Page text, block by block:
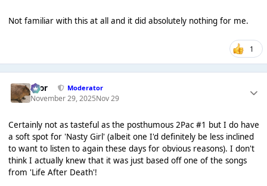
Not familiar with this at all and it did absolutely nothing for me.
1
Bror Moderator
November 29, 2025Nov 29
Certainly not as tasteful as the posthumous 2Pac #1 but I do have
a soft spot for 'Nasty Girl' (albeit one I'd definitely be less inclined
to want to listen to again these days for obvious reasons). I don't
think I actually knew that it was just based off one of the songs
from 'Life After Death'!